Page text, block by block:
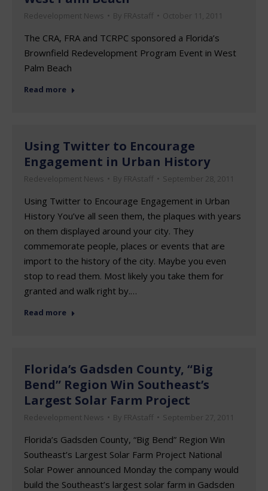
Redevelopment News By FRAstaff October 11, 2011
The CRA, FRA and TCRPC sponsored a Florida’s
Brownfield Redevelopment Program Event in West
Palm Beach
Read more
Using Twitter to Encourage
Engagement in Urban History
Redevelopment News By FRAstaff September 28, 2011
Using Twitter to Encourage Engagement in Urban
History You’ve all seen them, the plaques with years
on them displayed around your city. They
commemorate people, places or events that are
import to the history of the city. Maybe you even
stop to read them. Most likely you take them for
granted and walk right by.…
Read more
Florida’s Gadsden County, “Big
Bend” Region Win Southeast’s
Largest Solar Farm Project
Redevelopment News By FRAstaff September 27, 2011
Florida’s Gadsden County, “Big Bend” Region Win
Southeast’s Largest Solar Farm Project National
Solar Power announced Monday the company would
build the Southeast’s largest solar farm in Gadsden